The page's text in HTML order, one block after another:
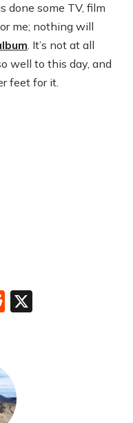
done some TV, film
me; nothing will
. It’s not at all
well to this day, and
feet for it.
Reddit